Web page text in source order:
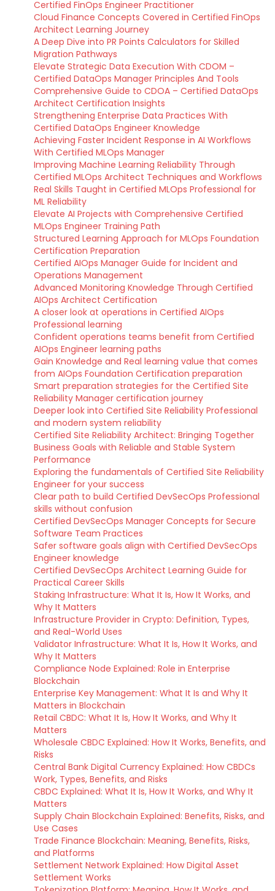
Certified FinOps Engineer Practitioner
Cloud Finance Concepts Covered in Certified FinOps
Architect Learning Journey
A Deep Dive into PR Points Calculators for Skilled
Migration Pathways
Elevate Strategic Data Execution With CDOM –
Certified DataOps Manager Principles And Tools
Comprehensive Guide to CDOA – Certified DataOps
Architect Certification Insights
Strengthening Enterprise Data Practices With
Certified DataOps Engineer Knowledge
Achieving Faster Incident Response in AI Workflows
With Certified MLOps Manager
Improving Machine Learning Reliability Through
Certified MLOps Architect Techniques and Workflows
Real Skills Taught in Certified MLOps Professional for
ML Reliability
Elevate AI Projects with Comprehensive Certified
MLOps Engineer Training Path
Structured Learning Approach for MLOps Foundation
Certification Preparation
Certified AIOps Manager Guide for Incident and
Operations Management
Advanced Monitoring Knowledge Through Certified
AIOps Architect Certification
A closer look at operations in Certified AIOps
Professional learning
Confident operations teams benefit from Certified
AIOps Engineer learning paths
Gain Knowledge and Real learning value that comes
from AIOps Foundation Certification preparation
Smart preparation strategies for the Certified Site
Reliability Manager certification journey
Deeper look into Certified Site Reliability Professional
and modern system reliability
Certified Site Reliability Architect: Bringing Together
Business Goals with Reliable and Stable System
Performance
Exploring the fundamentals of Certified Site Reliability
Engineer for your success
Clear path to build Certified DevSecOps Professional
skills without confusion
Certified DevSecOps Manager Concepts for Secure
Software Team Practices
Safer software goals align with Certified DevSecOps
Engineer knowledge
Certified DevSecOps Architect Learning Guide for
Practical Career Skills
Staking Infrastructure: What It Is, How It Works, and
Why It Matters
Infrastructure Provider in Crypto: Definition, Types,
and Real-World Uses
Validator Infrastructure: What It Is, How It Works, and
Why It Matters
Compliance Node Explained: Role in Enterprise
Blockchain
Enterprise Key Management: What It Is and Why It
Matters in Blockchain
Retail CBDC: What It Is, How It Works, and Why It
Matters
Wholesale CBDC Explained: How It Works, Benefits, and
Risks
Central Bank Digital Currency Explained: How CBDCs
Work, Types, Benefits, and Risks
CBDC Explained: What It Is, How It Works, and Why It
Matters
Supply Chain Blockchain Explained: Benefits, Risks, and
Use Cases
Trade Finance Blockchain: Meaning, Benefits, Risks,
and Platforms
Settlement Network Explained: How Digital Asset
Settlement Works